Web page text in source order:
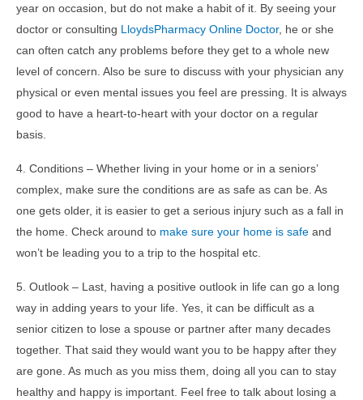
year on occasion, but do not make a habit of it. By seeing your
doctor or consulting LloydsPharmacy Online Doctor, he or she
can often catch any problems before they get to a whole new
level of concern. Also be sure to discuss with your physician any
physical or even mental issues you feel are pressing. It is always
good to have a heart-to-heart with your doctor on a regular
basis.
4. Conditions – Whether living in your home or in a seniors’
complex, make sure the conditions are as safe as can be. As
one gets older, it is easier to get a serious injury such as a fall in
the home. Check around to make sure your home is safe and
won’t be leading you to a trip to the hospital etc.
5. Outlook – Last, having a positive outlook in life can go a long
way in adding years to your life. Yes, it can be difficult as a
senior citizen to lose a spouse or partner after many decades
together. That said they would want you to be happy after they
are gone. As much as you miss them, doing all you can to stay
healthy and happy is important. Feel free to talk about losing a